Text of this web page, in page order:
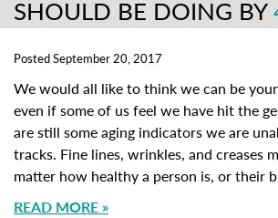
SHOULD BE DOING BY
Posted September 20, 2017
We would all like to think we can be
even if some of us feel we have hit the
are still some aging indicators we are
tracks. Fine lines, wrinkles, and creases
matter how healthy a person is, or their
READ MORE